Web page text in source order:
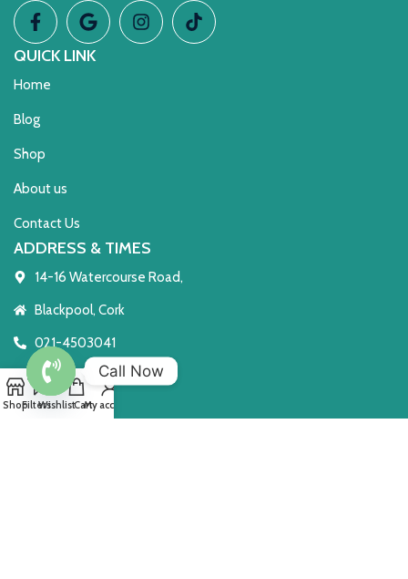
QUICK LINK
Home
Blog
Shop
About us
Contact Us
ADDRESS & TIMES
14-16 Watercourse Road,
Blackpool, Cork
021-4503041
T23 TE8C
Open 7 Days
ShopFiltersWishlistCartMy account
Call Now
Open